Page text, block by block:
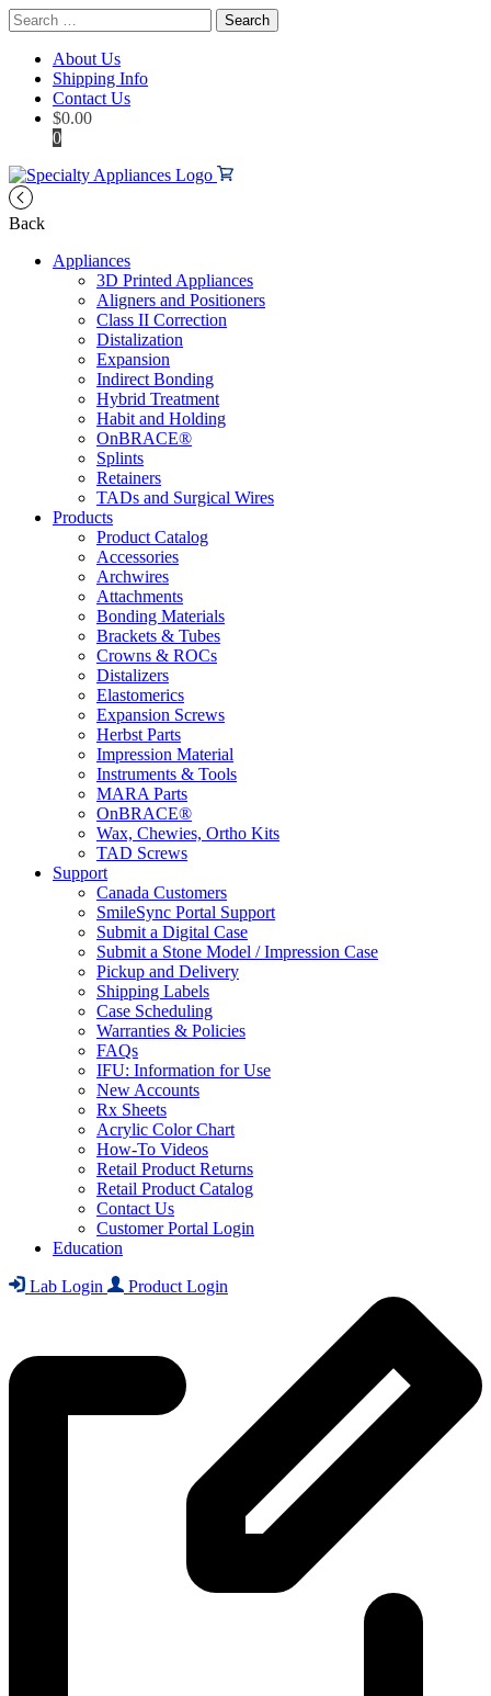
Search
for:
About Us
Shipping Info
Contact Us
$0.00
0
Back
Appliances
3D Printed Appliances
Aligners and Positioners
Class II Correction
Distalization
Expansion
Indirect Bonding
Hybrid Treatment
Habit and Holding
OnBRACE®
Splints
Retainers
TADs and Surgical Wires
Products
Product Catalog
Accessories
Archwires
Attachments
Bonding Materials
Brackets & Tubes
Crowns & ROCs
Distalizers
Elastomerics
Expansion Screws
Herbst Parts
Impression Material
Instruments & Tools
MARA Parts
OnBRACE®
Wax, Chewies, Ortho Kits
TAD Screws
Support
Canada Customers
SmileSync Portal Support
Submit a Digital Case
Submit a Stone Model / Impression Case
Pickup and Delivery
Shipping Labels
Case Scheduling
Warranties & Policies
FAQs
IFU: Information for Use
New Accounts
Rx Sheets
Acrylic Color Chart
How-To Videos
Retail Product Returns
Retail Product Catalog
Contact Us
Customer Portal Login
Education
Lab Login Product Login